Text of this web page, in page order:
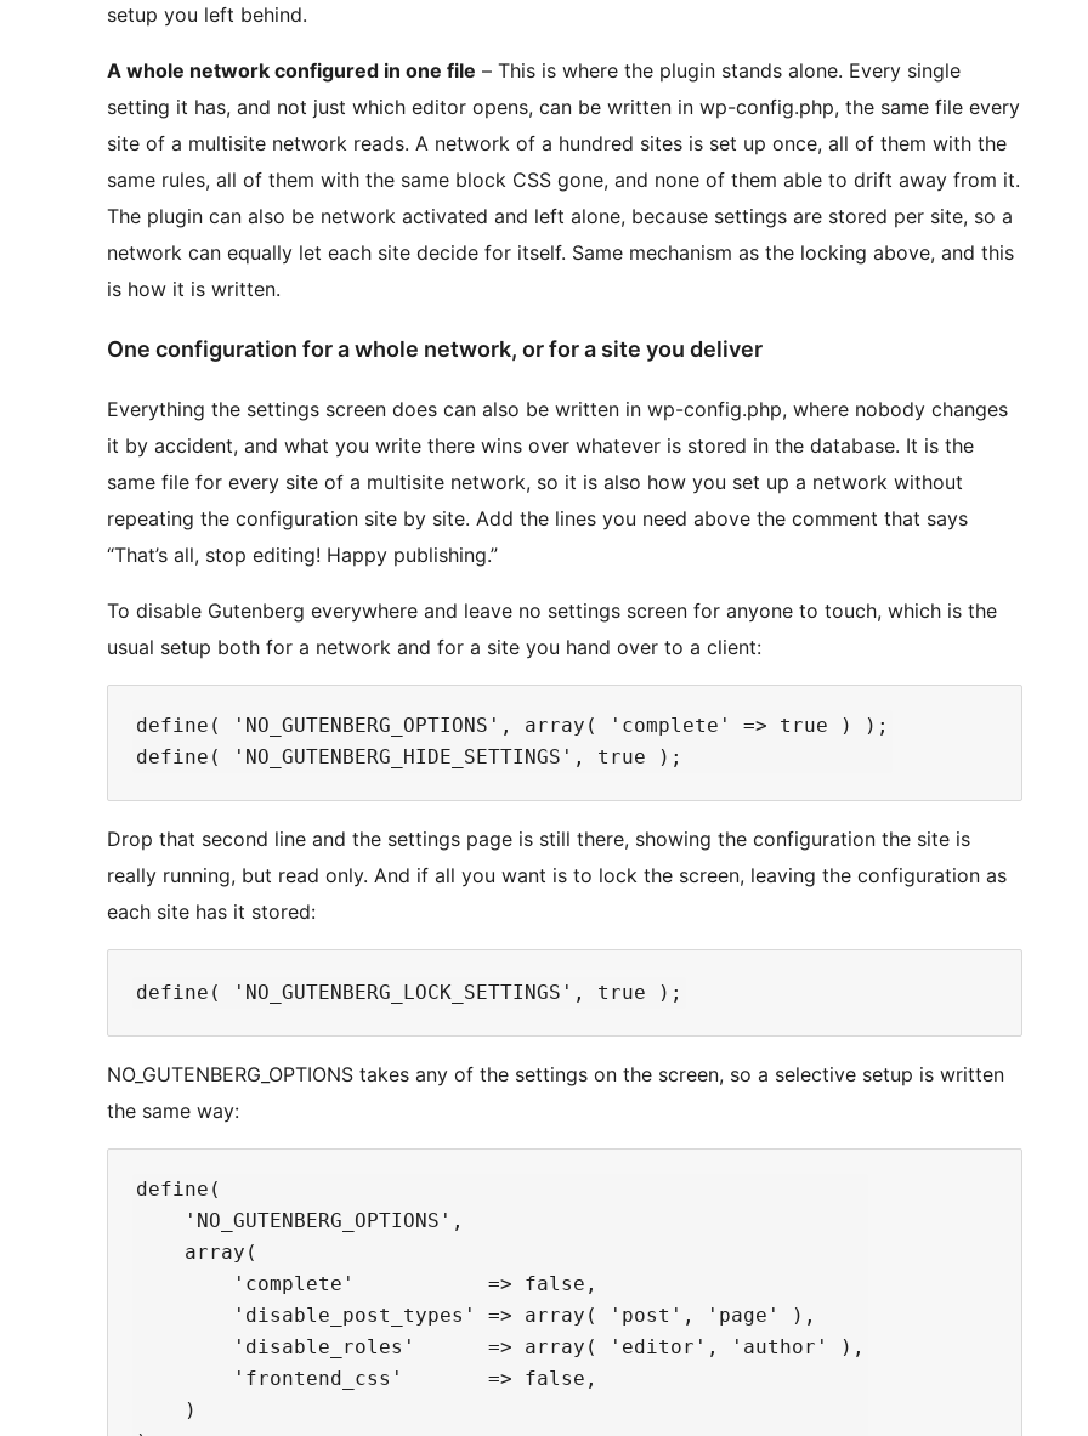
setup you left behind.
A whole network configured in one file – This is where the plugin stands alone. Every single
setting it has, and not just which editor opens, can be written in wp-config.php, the same file every
site of a multisite network reads. A network of a hundred sites is set up once, all of them with the
same rules, all of them with the same block CSS gone, and none of them able to drift away from it.
The plugin can also be network activated and left alone, because settings are stored per site, so a
network can equally let each site decide for itself. Same mechanism as the locking above, and this
is how it is written.
One configuration for a whole network, or for a site you deliver
Everything the settings screen does can also be written in wp-config.php, where nobody changes
it by accident, and what you write there wins over whatever is stored in the database. It is the
same file for every site of a multisite network, so it is also how you set up a network without
repeating the configuration site by site. Add the lines you need above the comment that says
“That’s all, stop editing! Happy publishing.”
To disable Gutenberg everywhere and leave no settings screen for anyone to touch, which is the
usual setup both for a network and for a site you hand over to a client:
define( 'NO_GUTENBERG_OPTIONS', array( 'complete' => true ) );
Drop that second line and the settings page is still there, showing the configuration the site is
really running, but read only. And if all you want is to lock the screen, leaving the configuration as
each site has it stored:
NO_GUTENBERG_OPTIONS takes any of the settings on the screen, so a selective setup is written
the same way:
define(
    'NO_GUTENBERG_OPTIONS',
    array(
        'complete'           => false,
        'disable_post_types' => array( 'post', 'page' ),
        'disable_roles'      => array( 'editor', 'author' ),
        'frontend_css'       => false,
    )